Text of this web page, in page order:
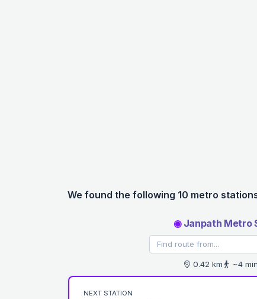
We found the following 10 metro
◉Janpath Metro
0.42 km ~4
NEXT STATION